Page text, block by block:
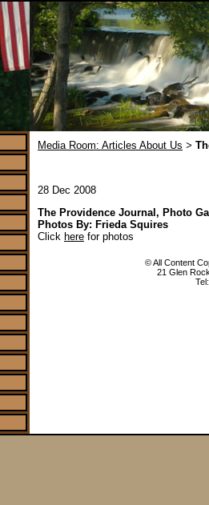
Media Room: Articles About Us >
28 Dec 2008
The Providence Journal, Photo
Photos By: Frieda Squires
Click here for photos
© All Content
21 Glen